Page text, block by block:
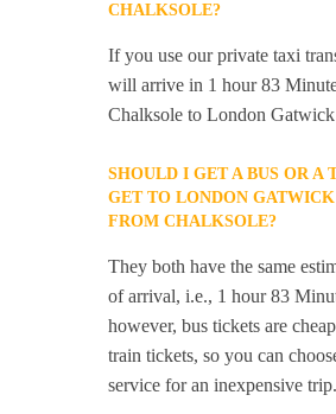
CHALKSOLE?
If you use our private taxi
will arrive in 1 hour 83
Chalksole to London
SHOULD I GET A BUS OR A
GET TO LONDON
FROM CHALKSOLE?
They both have the same
of arrival, i.e., 1 hour 83
however, bus tickets are
train tickets, so you can
service for an inexpensive trip.